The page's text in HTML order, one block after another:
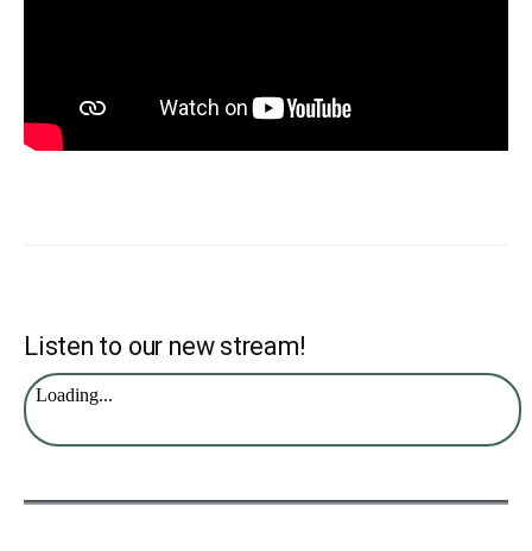
Listen to our new stream!